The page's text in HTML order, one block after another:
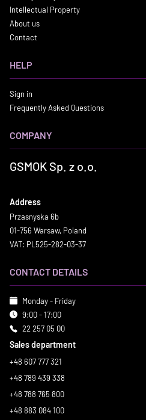
Intellectual Property
About us
Contact
HELP
Sign in
Frequently Asked Questions
COMPANY
GSMOK Sp. z o.o.
Address
Przasnyska 6b
01-756 Warsaw, Poland
VAT: PL525-282-03-37
CONTACT DETAILS
Monday - Friday
9:00 - 17:00
22 257 05 00
Sales department
+48 607 777 321
+48 789 439 338
+48 788 765 800
+48 883 084 100